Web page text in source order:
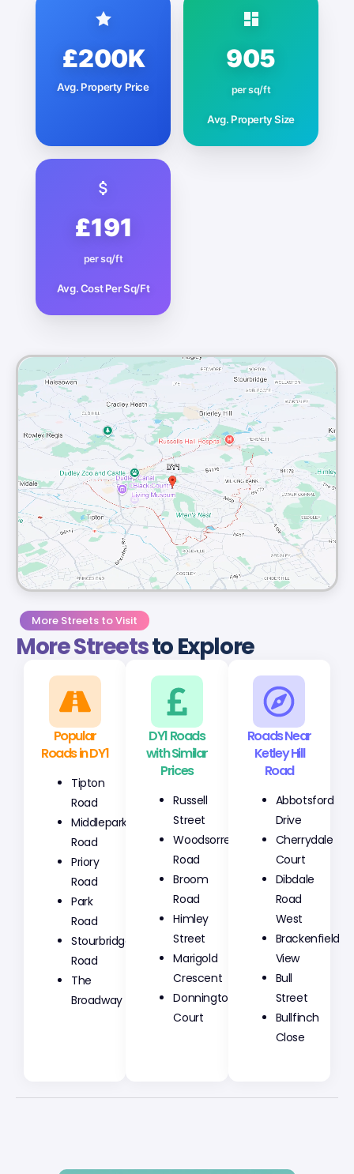
£200K
Avg. Property Price
905
per sq/ft
Avg. Property Size
£191
per sq/ft
Avg. Cost Per Sq/Ft
More Streets to Visit
More Streetsto Explore
Popular
Roads in DY1
Tipton
Road
Middlepark
Road
Priory
Road
Park
Road
Stourbridge
Road
The
Broadway
DY1 Roads
with Similar
Prices
Russell
Street
Woodsorrel
Road
Broom
Road
Himley
Street
Marigold
Crescent
Donnington
Court
Roads Near
Ketley Hill
Road
Abbotsford
Drive
Cherrydale
Court
Dibdale
Road
West
Brackenfield
View
Bull
Street
Bullfinch
Close